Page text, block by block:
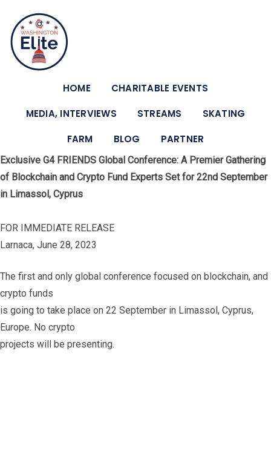
HOME
CHARITABLE EVENTS
MEDIA, INTERVIEWS
STREAMS
SKATING
FARM
BLOG PARTNER
Exclusive G4 FRIENDS Global Conference: A Premier Gathering
of Blockchain and Crypto Fund Experts Set for 22nd September
in Limassol, Cyprus
FOR IMMEDIATE RELEASE
Larnaca, June 28, 2023
The first and only global conference focused on blockchain, and
crypto funds
is going to take place on 22 September in Limassol, Cyprus,
Europe. No crypto
projects will be presenting.